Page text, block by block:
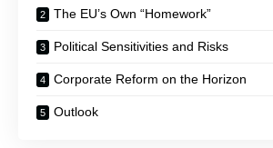
The EU’s Own “Homework”
Political Sensitivities and Risks
Corporate Reform on the Horizon
Outlook